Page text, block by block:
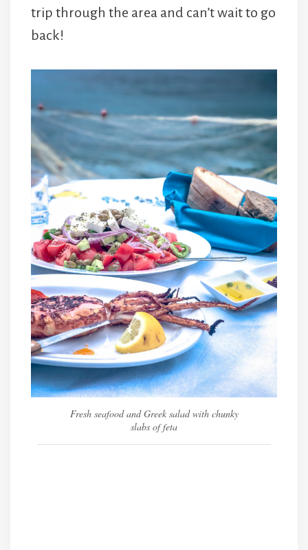
trip through the area and can’t wait to go
back!
Fresh seafood and Greek salad with chunky
slabs of feta